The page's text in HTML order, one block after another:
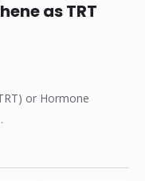
as TRT
or Hormone